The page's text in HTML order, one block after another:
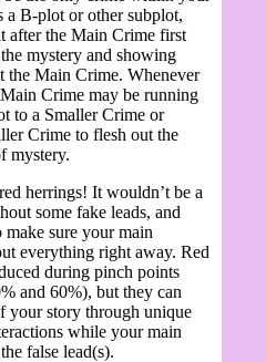
a B-plot or other subplot,
after the Main Crime first
mystery and showing
the Main Crime. Whenever
Crime may be running
to a Smaller Crime or
Crime to flesh out the
mystery.
herrings! It wouldn’t be a
some fake leads, and
make sure your main
everything right away. Red
during pinch points
and 60%), but they can
your story through unique
while your main
false lead(s).